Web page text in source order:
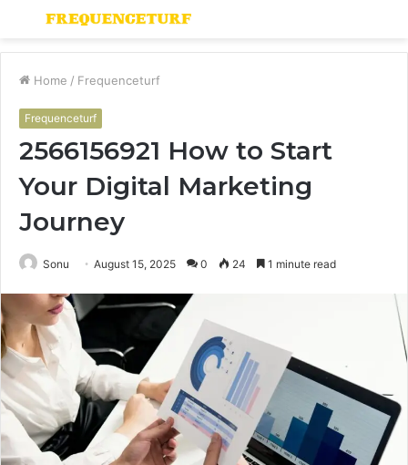
Menu
Home / Frequenceturf
Frequenceturf
2566156921 How to Start
Your Digital Marketing
Journey
Sonu August 15, 2025 0 24 1 minute read